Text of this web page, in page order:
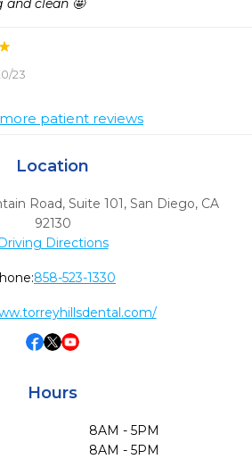
and clean 🤩
23
patient reviews
Location
Road, Suite 101, San Diego, CA
92130
Directions
858-523-1330
Hours
8AM - 5PM
8AM - 5PM